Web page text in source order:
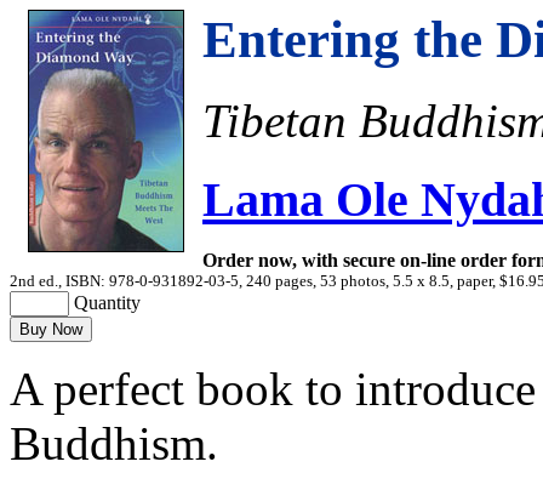
Entering the
Tibetan
Lama Ole
Order now, with secure on-line order
2nd ed., ISBN: 978-0-931892-03-5, 240 pages, 53 photos, 5.5 x 8.5, paper,
Quantity
A perfect book to
Buddhism.